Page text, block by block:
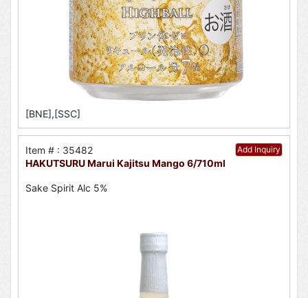
[BNE],[SSC]
Add Inquiry
Item # : 35482
HAKUTSURU Marui Kajitsu Mango 6/710ml
Sake Spirit Alc 5%